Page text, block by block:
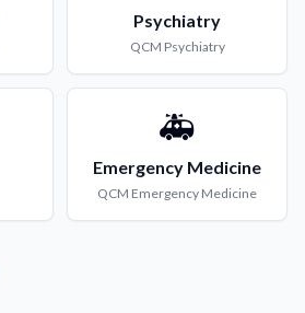
Psychiatry
QCM Psychiatry
🚑
Emergency Medicine
QCM Emergency Medicine